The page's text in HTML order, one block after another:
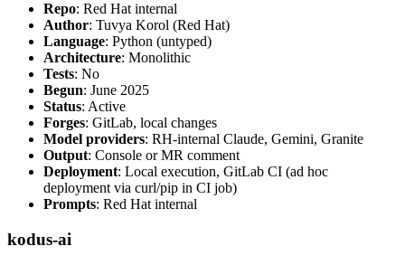
Repo: Red Hat internal
Author: Tuvya Korol (Red Hat)
Language: Python (untyped)
Architecture: Monolithic
Tests: No
Begun: June 2025
Status: Active
Forges: GitLab, local changes
Model providers: RH-internal Claude, Gemini, Granite
Output: Console or MR comment
Deployment: Local execution, GitLab CI (ad hoc
deployment via curl/pip in CI job)
Prompts: Red Hat internal
kodus-ai